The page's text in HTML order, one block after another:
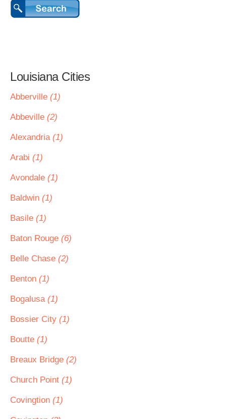
Louisiana Cities
Abberville (1)
Abbeville (2)
Alexandria (1)
Arabi (1)
Avondale (1)
Baldwin (1)
Basile (1)
Baton Rouge (6)
Belle Chase (2)
Benton (1)
Bogalusa (1)
Bossier City (1)
Boutte (1)
Breaux Bridge (2)
Church Point (1)
Covingtion (1)